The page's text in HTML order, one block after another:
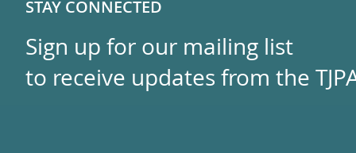
STAY CONNECTED
Sign up for our mailing list
to receive updates from the